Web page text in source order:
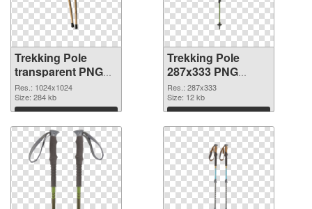
Trekking Pole
transparent PNG
picture 77270 PNG
picture
Res.: 1024x1024
Size: 284 kb
Download
Trekking Pole
287x333 PNG
cutout
Res.: 287x333
Size: 12 kb
Download